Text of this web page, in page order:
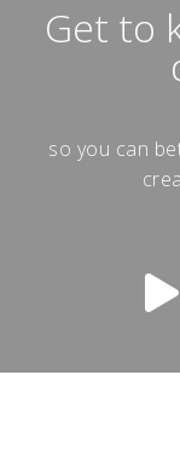
Get to
so you can